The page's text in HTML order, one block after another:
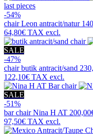
last pieces
-54%
chairLeon antracit/natur
64,80€ TAX excl.
SALE
-47%
chairbutik antracit/sand
122,10€ TAX excl.
SALE
-51%
bar chairNina H AT
97,50€ TAX excl.